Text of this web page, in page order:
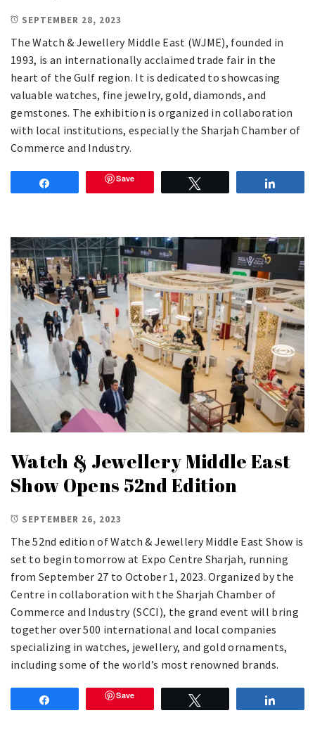
SEPTEMBER 28, 2023
The Watch & Jewellery Middle East (WJME), founded in
1993, is an internationally acclaimed trade fair in the
heart of the Gulf region. It is dedicated to showcasing
valuable watches, fine jewelry, gold, diamonds, and
gemstones. The exhibition is organized in collaboration
with local institutions, especially the Sharjah Chamber of
Commerce and Industry.
Save
Watch & Jewellery Middle East
Show Opens 52nd Edition
SEPTEMBER 26, 2023
The 52nd edition of Watch & Jewellery Middle East Show is
set to begin tomorrow at Expo Centre Sharjah, running
from September 27 to October 1, 2023. Organized by the
Centre in collaboration with the Sharjah Chamber of
Commerce and Industry (SCCI), the grand event will bring
together over 500 international and local companies
specializing in watches, jewellery, and gold ornaments,
including some of the world’s most renowned brands.
Save